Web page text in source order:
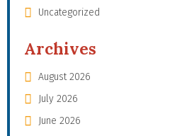
Uncategorized
Archives
August 2026
July 2026
June 2026